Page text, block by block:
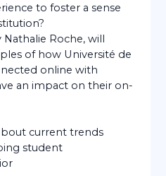
to foster a sense
Nathalie Roche, will
of how Université de
online with
an impact on their on-
current trends
student